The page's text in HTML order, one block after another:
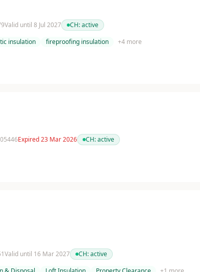
Valid until 8 Jul 2027 CH:active
insulation fireproofing insulation +4 more
Expired 23 Mar 2026 CH:active
Valid until 16 Mar 2027 CH:active